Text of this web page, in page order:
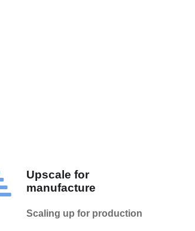
Upscale for
manufacture
Scaling up for production